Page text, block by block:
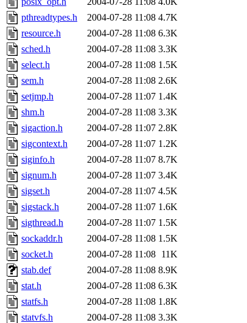
pthreadtypes.h
2004-07-28 11:08 4.7K
resource.h
2004-07-28 11:08 6.3K
sched.h
2004-07-28 11:08 3.3K
select.h
2004-07-28 11:08 1.5K
sem.h
2004-07-28 11:08 2.6K
setjmp.h
2004-07-28 11:07 1.4K
shm.h
2004-07-28 11:08 3.3K
sigaction.h
2004-07-28 11:07 2.8K
sigcontext.h
2004-07-28 11:07 1.2K
siginfo.h
2004-07-28 11:07 8.7K
signum.h
2004-07-28 11:07 3.4K
sigset.h
2004-07-28 11:07 4.5K
sigstack.h
2004-07-28 11:07 1.6K
sigthread.h
2004-07-28 11:07 1.5K
sockaddr.h
2004-07-28 11:08 1.5K
socket.h
2004-07-28 11:08 11K
stab.def
2004-07-28 11:08 8.9K
stat.h
2004-07-28 11:08 6.3K
statfs.h
2004-07-28 11:08 1.8K
statvfs.h
2004-07-28 11:08 3.3K